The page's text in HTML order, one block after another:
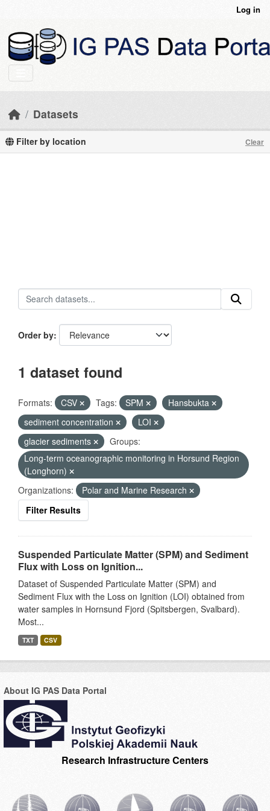
Log in
Datasets
Filter by location Clear
Order by
1 dataset found
Formats: CSV Tags: SPM
Hansbukta
sediment concentration
LOI
glacier sediments
Groups:
Long-term oceanographic monitoring in Horsund Region
(Longhorn)
Organizations:
Polar and Marine Research
Filter Results
Suspended Particulate Matter (SPM) and Sediment
Flux with Loss on Ignition...
Dataset of Suspended Particulate Matter (SPM) and
Sediment Flux with the Loss on Ignition (LOI) obtained from
water samples in Hornsund Fjord (Spitsbergen, Svalbard).
Most...
TXT CSV
About IG PAS Data Portal
Research Infrastructure Centers